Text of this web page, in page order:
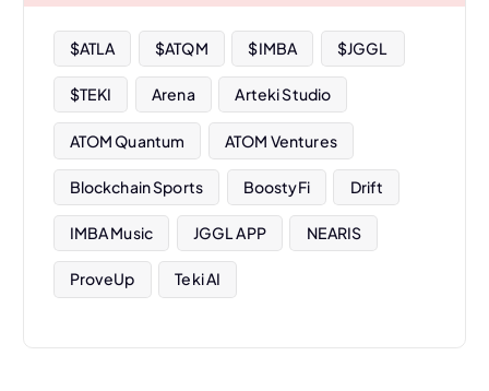
e
s
$ATLA $ATQM $IMBA $JGGL
$TEKI Arena Arteki Studio
ATOM Quantum ATOM Ventures
Blockchain Sports BoostyFi Drift
IMBA Music JGGL APP NEARIS
ProveUp Teki AI